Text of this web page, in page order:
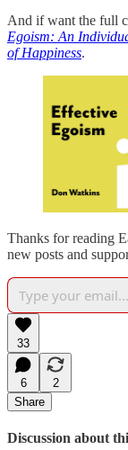
And if want the full
Egoism: An
of Happiness.
Thanks for reading
new posts and
33
6
2
Share
Discussion about